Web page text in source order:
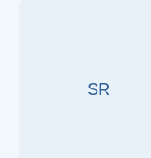
SR